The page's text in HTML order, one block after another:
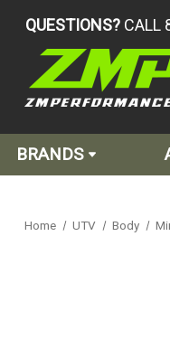
QUESTIONS? CALL
BRANDS
Home UTV Body